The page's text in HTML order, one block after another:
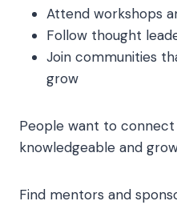
Attend workshops
Follow thought
Join communities
grow
People want to
knowledgeable and
Find mentors and